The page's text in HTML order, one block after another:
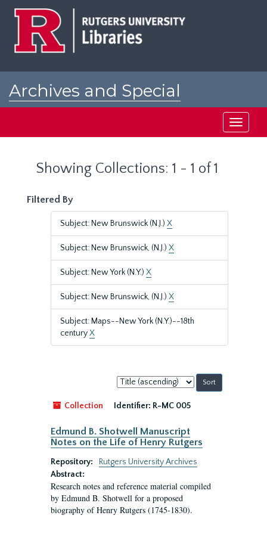
Archives and Special
Toggle
Showing Collections: 1 - 1 of 1
Filtered By
Subject: New Brunswick (N.J.) X
Subject: New Brunswick, (N.J.) X
Subject: New York (N.Y.) X
Subject: New Brunswick, (N.J.) X
Subject: Maps--New York (N.Y.)--18th
centuryX
Sort
by:
Collection
Identifier: R-MC 005
Edmund B. Shotwell Manuscript
Notes on the Life of Henry Rutgers
Repository:
Rutgers University Archives
Abstract:
Research notes and reference material compiled
by Edmund B. Shotwell for a proposed
biography of Henry Rutgers (1745-1830).